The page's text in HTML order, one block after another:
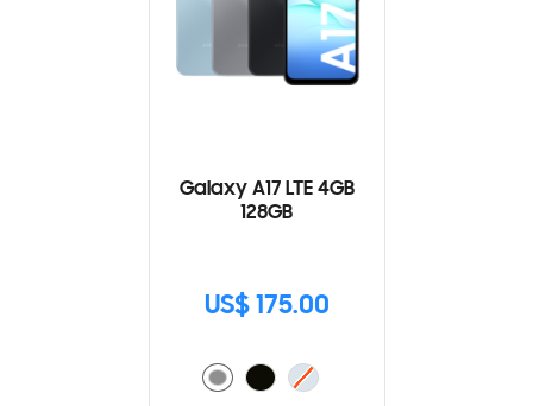
Galaxy A17 LTE 4GB
128GB
US$ 175.00